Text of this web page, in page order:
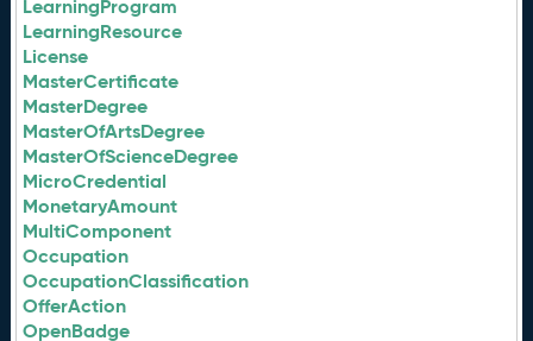
LearningProgram
LearningResource
License
MasterCertificate
MasterDegree
MasterOfArtsDegree
MasterOfScienceDegree
MicroCredential
MonetaryAmount
MultiComponent
Occupation
OccupationClassification
OfferAction
OpenBadge